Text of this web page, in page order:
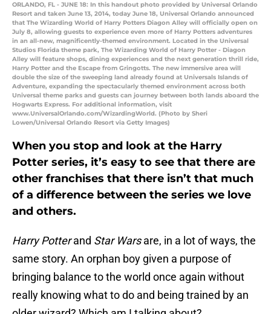
ORLANDO, FL - JUNE 18: In this handout photo provided by Universal Orlando
Resort and taken June 13, 2014, today June 18, Universal Orlando announced
that The Wizarding World of Harry Potters Diagon Alley will officially open on
July 8, allowing guests to experience even more of Harry Potters adventures
in an all-new, magnificently-themed environment. Located in the Universal
Studios Florida theme park, The Wizarding World of Harry Potter - Diagon
Alley will feature shops, dining experiences and the next generation thrill ride,
Harry Potter and the Escape from Gringotts. The new immersive area will
double the size of the sweeping land already found at Universals Islands of
Adventure, expanding the spectacularly themed environment across both
Universal theme parks and guests can journey between both lands aboard the
Hogwarts Express. For additional information, visit
www.UniversalOrlando.com/WizardingWorld. (Photo by Sheri
Lowen/Universal Orlando Resort via Getty Images)
When you stop and look at the Harry
Potter series, it’s easy to see that there are
other franchises that there isn’t that much
of a difference between the series we love
and others.
Harry Potterand Star Warsare, in a lot of ways, the
same story. An orphan boy given a purpose of
bringing balance to the world once again without
really knowing what to do and being trained by an